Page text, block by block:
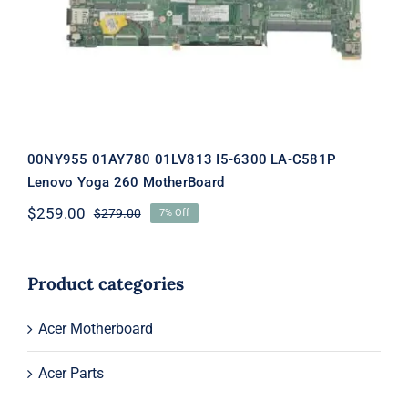
MotherBoard
00NY955 01AY780 01LV813 I5-6300 LA-C581P
Lenovo Yoga 260 MotherBoard
$279.00Original
$279.00.
$259.00
Current
$259.00.
7% Off
Product categories
Acer Motherboard
Acer Parts